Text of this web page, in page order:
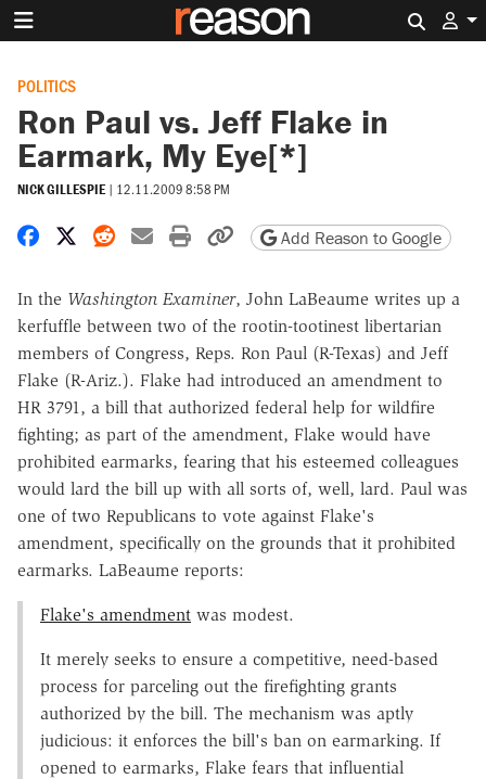
POLITICS
Ron Paul vs. Jeff Flake in
Earmark, My Eye[*]
NICK GILLESPIE | 12.11.2009 8:58 PM
Share on Facebook
Share on X
Share on Reddit
Share by email
Print friendly version
Copy page URL
Add Reason to Google
In the Washington Examiner, John LaBeaume writes up a
kerfuffle between two of the rootin-tootinest libertarian
members of Congress, Reps. Ron Paul (R-Texas) and Jeff
Flake (R-Ariz.). Flake had introduced an amendment to
HR 3791, a bill that authorized federal help for wildfire
fighting; as part of the amendment, Flake would have
prohibited earmarks, fearing that his esteemed colleagues
would lard the bill up with all sorts of, well, lard. Paul was
one of two Republicans to vote against Flake's
amendment, specifically on the grounds that it prohibited
earmarks. LaBeaume reports:
Flake's amendment was modest.
It merely seeks to ensure a competitive, need-based
process for parceling out the firefighting grants
authorized by the bill. The mechanism was aptly
judicious: it enforces the bill's ban on earmarking. If
opened to earmarks, Flake fears that influential